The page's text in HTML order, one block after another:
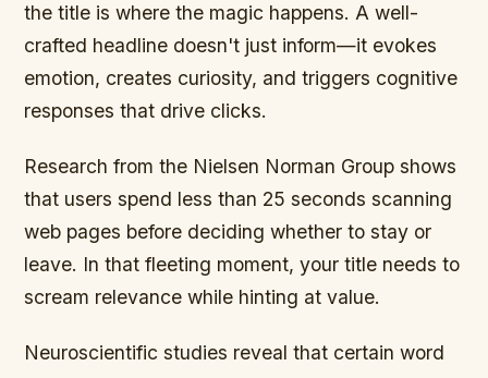
the title is where the magic happens. A well-
crafted headline doesn't just inform—it evokes
emotion, creates curiosity, and triggers cognitive
responses that drive clicks.
Research from the Nielsen Norman Group shows
that users spend less than 25 seconds scanning
web pages before deciding whether to stay or
leave. In that fleeting moment, your title needs to
scream relevance while hinting at value.
Neuroscientific studies reveal that certain word